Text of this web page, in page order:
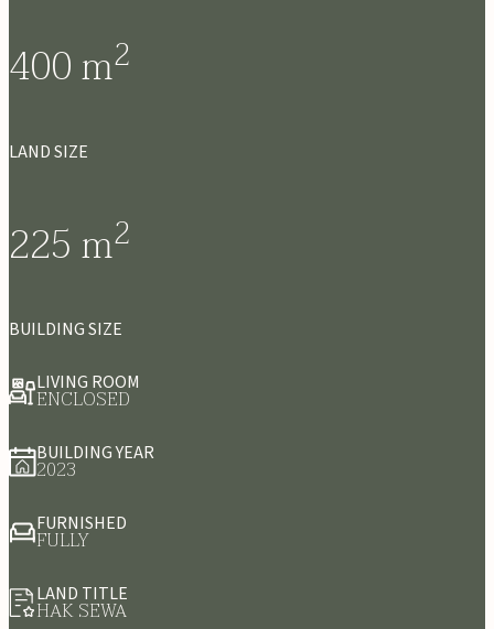
400m2
LAND SIZE
225m2
BUILDING SIZE
LIVING ROOM
ENCLOSED
BUILDING YEAR
2023
FURNISHED
FULLY
LAND TITLE
HAK SEWA